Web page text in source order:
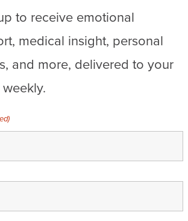
to receive emotional
medical insight, personal
and more, delivered to your